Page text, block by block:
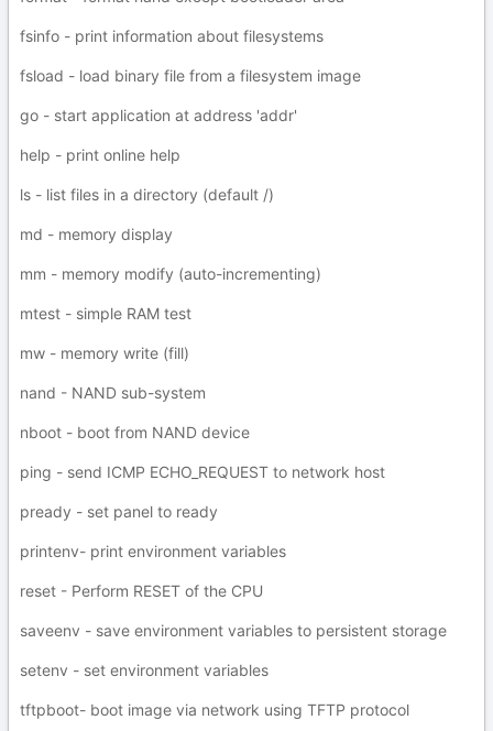
fsinfo - print information about filesystems
fsload - load binary file from a filesystem image
go - start application at address 'addr'
help - print online help
ls - list files in a directory (default /)
md - memory display
mm - memory modify (auto-incrementing)
mtest - simple RAM test
mw - memory write (fill)
nand - NAND sub-system
nboot - boot from NAND device
ping - send ICMP ECHO_REQUEST to network host
pready - set panel to ready
printenv- print environment variables
reset - Perform RESET of the CPU
saveenv - save environment variables to persistent storage
setenv - set environment variables
tftpboot- boot image via network using TFTP protocol